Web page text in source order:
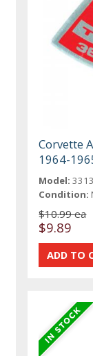
Corvette
1964-
Model:
Condition:
$10.99 ea
$9.89